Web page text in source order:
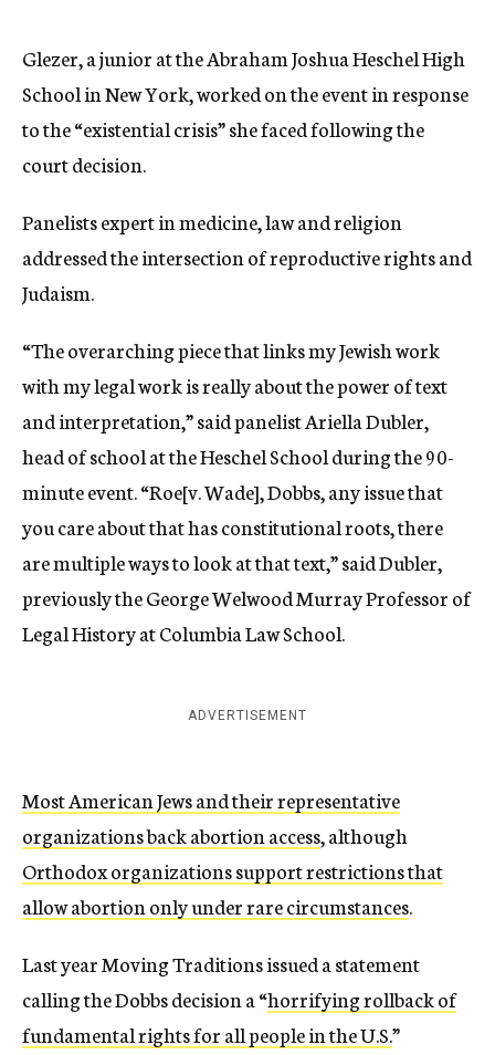
Glezer, a junior at the Abraham Joshua Heschel High
School in New York, worked on the event in response
to the “existential crisis” she faced following the
court decision.
Panelists expert in medicine, law and religion
addressed the intersection of reproductive rights and
Judaism.
“The overarching piece that links my Jewish work
with my legal work is really about the power of text
and interpretation,” said panelist Ariella Dubler,
head of school at the Heschel School during the 90-
minute event. “Roe[v. Wade], Dobbs, any issue that
you care about that has constitutional roots, there
are multiple ways to look at that text,” said Dubler,
previously the George Welwood Murray Professor of
Legal History at Columbia Law School.
ADVERTISEMENT
Most American Jews and their representative
organizations back abortion access, although
Orthodox organizations support restrictions that
allow abortion only under rare circumstances.
Last year Moving Traditions issued a statement
calling the Dobbs decision a “horrifying rollback of
fundamental rights for all people in the U.S.”